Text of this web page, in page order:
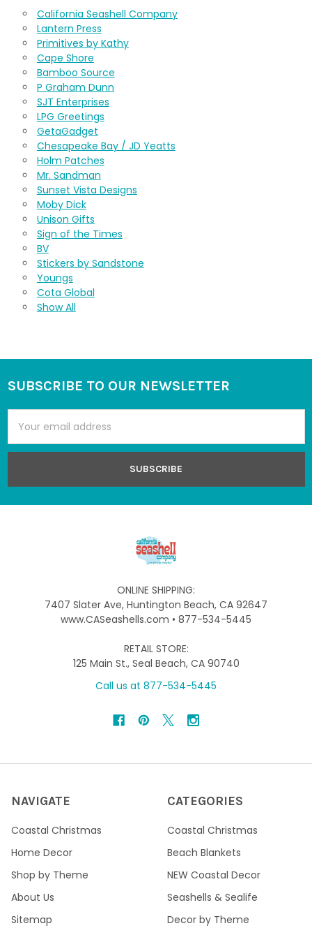
California Seashell Company
Lantern Press
Primitives by Kathy
Cape Shore
Bamboo Source
P Graham Dunn
SJT Enterprises
LPG Greetings
GetaGadget
Chesapeake Bay / JD Yeatts
Holm Patches
Mr. Sandman
Sunset Vista Designs
Moby Dick
Unison Gifts
Sign of the Times
BV
Stickers by Sandstone
Youngs
Cota Global
Show All
Footer
SUBSCRIBE TO OUR NEWSLETTER
Address
ONLINE SHIPPING:
7407 Slater Ave, Huntington Beach, CA 92647
www.CASeashells.com • 877-534-5445
RETAIL STORE:
125 Main St., Seal Beach, CA 90740
Call us at 877-534-5445
NAVIGATE
Coastal Christmas
Home Decor
Shop by Theme
About Us
Sitemap
CATEGORIES
Coastal Christmas
Beach Blankets
NEW Coastal Decor
Seashells & Sealife
Decor by Theme